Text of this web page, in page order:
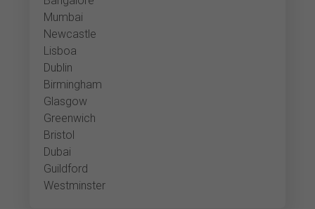
Mumbai
Newcastle
Lisboa
Dublin
Birmingham
Glasgow
Greenwich
Bristol
Dubai
Guildford
Westminster